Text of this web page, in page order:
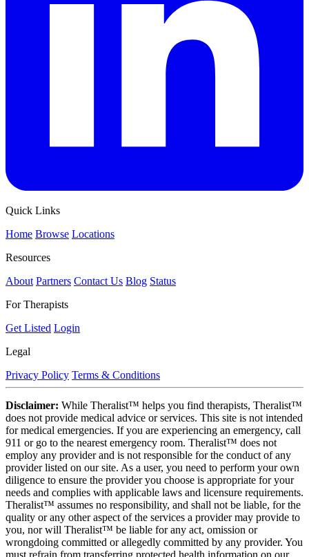
Quick Links
Home Browse Locations
Resources
About Partners Contact Us Blog Status
For Therapists
Get Listed Login
Legal
Privacy Policy Terms & Conditions
Disclaimer: While Theralist™ helps you find therapists, Theralist™
does not provide medical advice or services. This site is not intended
for medical emergencies. If you are experiencing an emergency, call
911 or go to the nearest emergency room. Theralist™ does not
employ any provider and is not responsible for the conduct of any
provider listed on our site. As a user, you need to perform your own
diligence to ensure the provider you choose is appropriate for your
needs and complies with applicable laws and licensure requirements.
Theralist™ assumes no responsibility, and shall not be liable, for the
quality or any other aspect of the services a provider may provide to
you, nor will Theralist™ be liable for any act, omission or
wrongdoing committed or allegedly committed by any provider. You
must refrain from transferring protected health information on our